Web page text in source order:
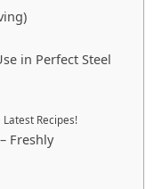
in Perfect Steel
Recipes!
Freshly